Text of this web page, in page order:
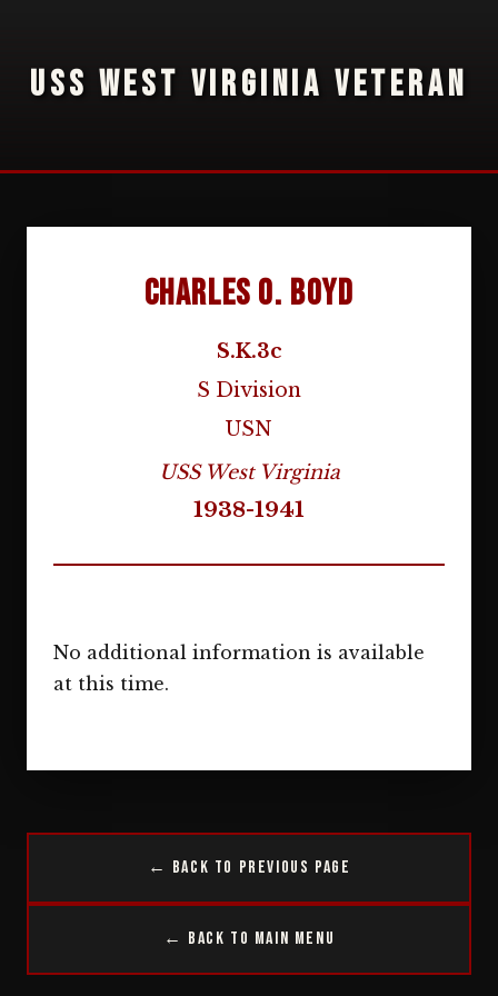
USS WEST VIRGINIA VETERAN
Charles O. Boyd
S.K.3c
S Division
USN
USS West Virginia
1938-1941
No additional information is available
at this time.
← Back to Previous Page
← Back to Main Menu